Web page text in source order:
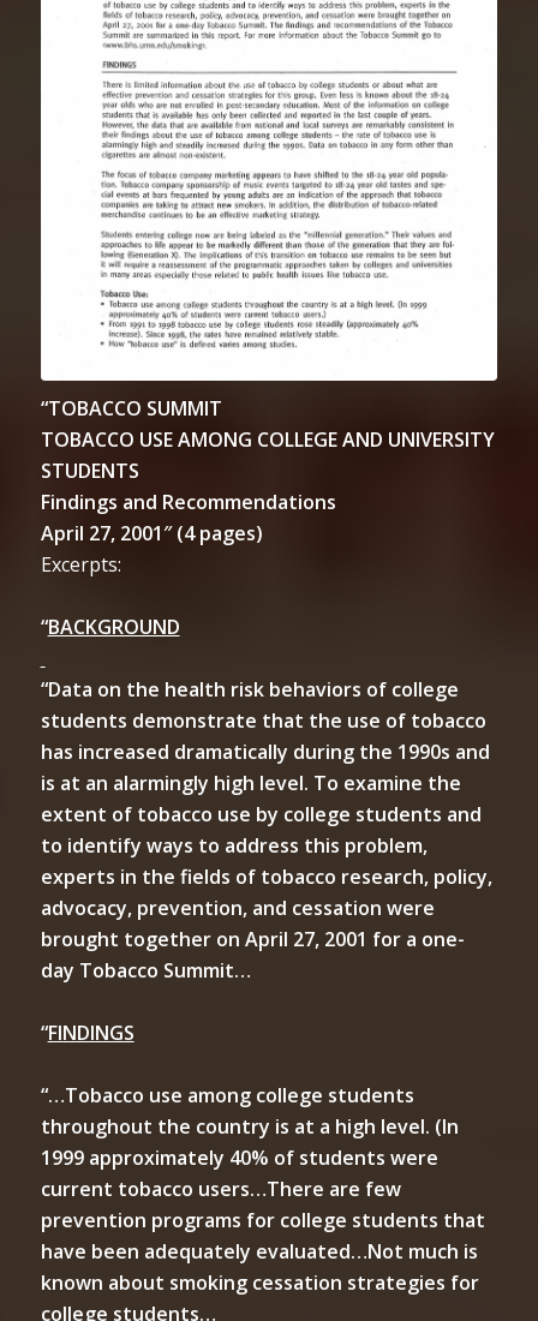
“TOBACCO SUMMIT
TOBACCO USE AMONG COLLEGE AND UNIVERSITY
STUDENTS
Findings and Recommendations
April 27, 2001″ (4 pages)
Excerpts:
“BACKGROUND
“Data on the health risk behaviors of college
students demonstrate that the use of tobacco
has increased dramatically during the 1990s and
is at an alarmingly high level. To examine the
extent of tobacco use by college students and
to identify ways to address this problem,
experts in the fields of tobacco research, policy,
advocacy, prevention, and cessation were
brought together on April 27, 2001 for a one-
day Tobacco Summit…
“FINDINGS
“…Tobacco use among college students
throughout the country is at a high level. (In
1999 approximately 40% of students were
current tobacco users…There are few
prevention programs for college students that
have been adequately evaluated…Not much is
known about smoking cessation strategies for
college students…